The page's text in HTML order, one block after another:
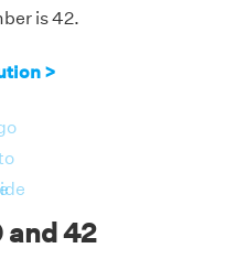
is 42.
>
and 42